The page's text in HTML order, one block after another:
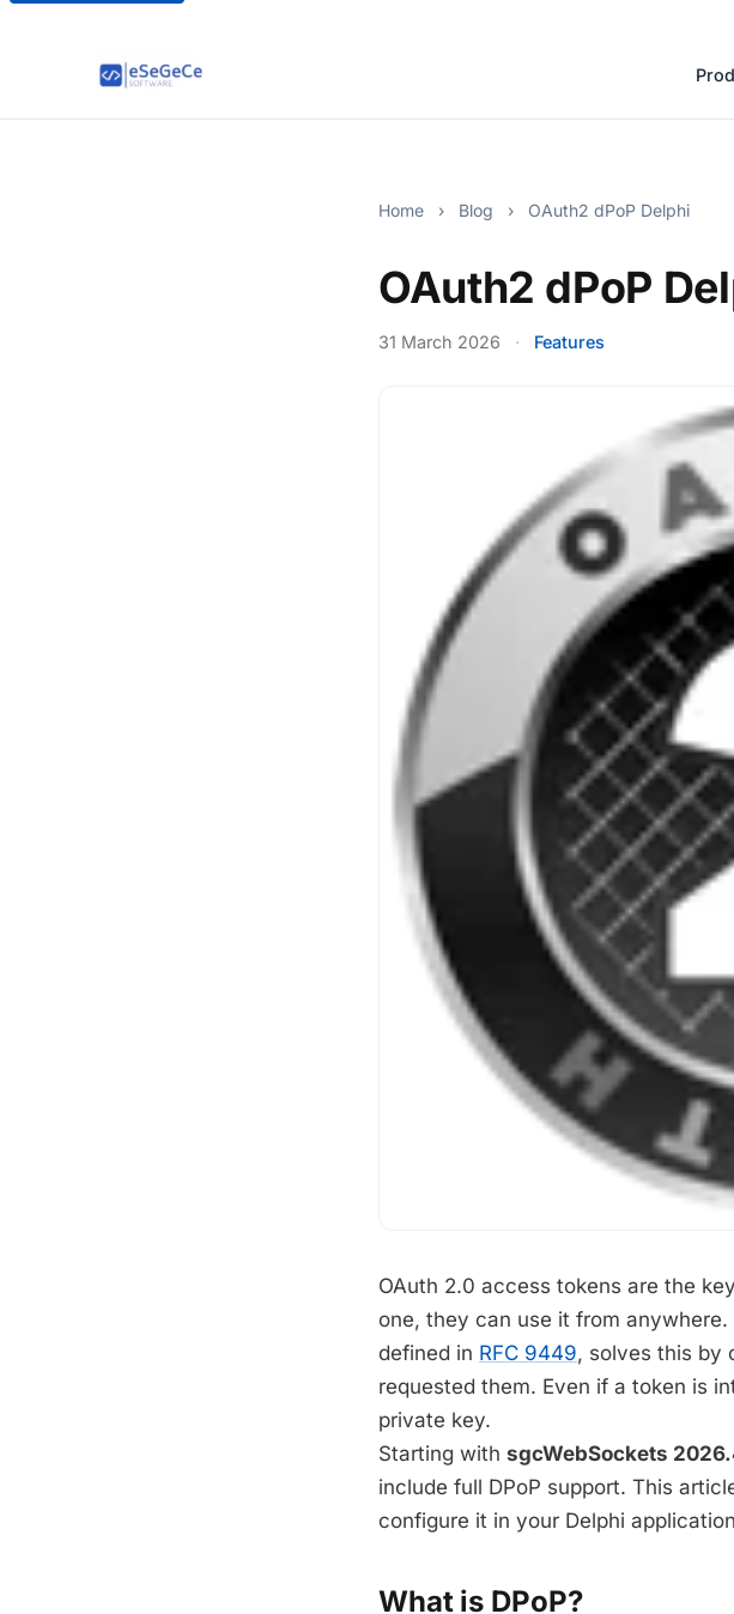
Home › Blog › OAuth2 dPoP Delphi
OAuth2 dPoP
31 March 2026 · Features
OAuth 2.0 access tokens are the
one, they can use it from anywhere.
defined in RFC 9449, solves this by
requested them. Even if a token is
private key.
Starting with sgcWebSockets
include full DPoP support. This
configure it in your Delphi
What is DPoP?